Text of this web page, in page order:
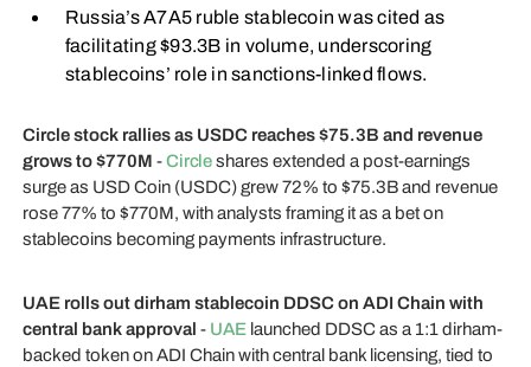
Russia’s A7A5 ruble stablecoin was cited as
facilitating $93.3B in volume, underscoring
stablecoins’ role in sanctions-linked flows.
Circle stock rallies as USDC reaches $75.3B and revenue
grows to $770M -Circleshares extended a post-earnings
surge as USD Coin (USDC) grew 72% to $75.3B and revenue
rose 77% to $770M, with analysts framing it as a bet on
stablecoins becoming payments infrastructure.
UAE rolls out dirham stablecoin DDSC on ADI Chain with
central bank approval - UAElaunched DDSC as a 1:1 dirham-
backed token on ADI Chain with central bank licensing, tied to